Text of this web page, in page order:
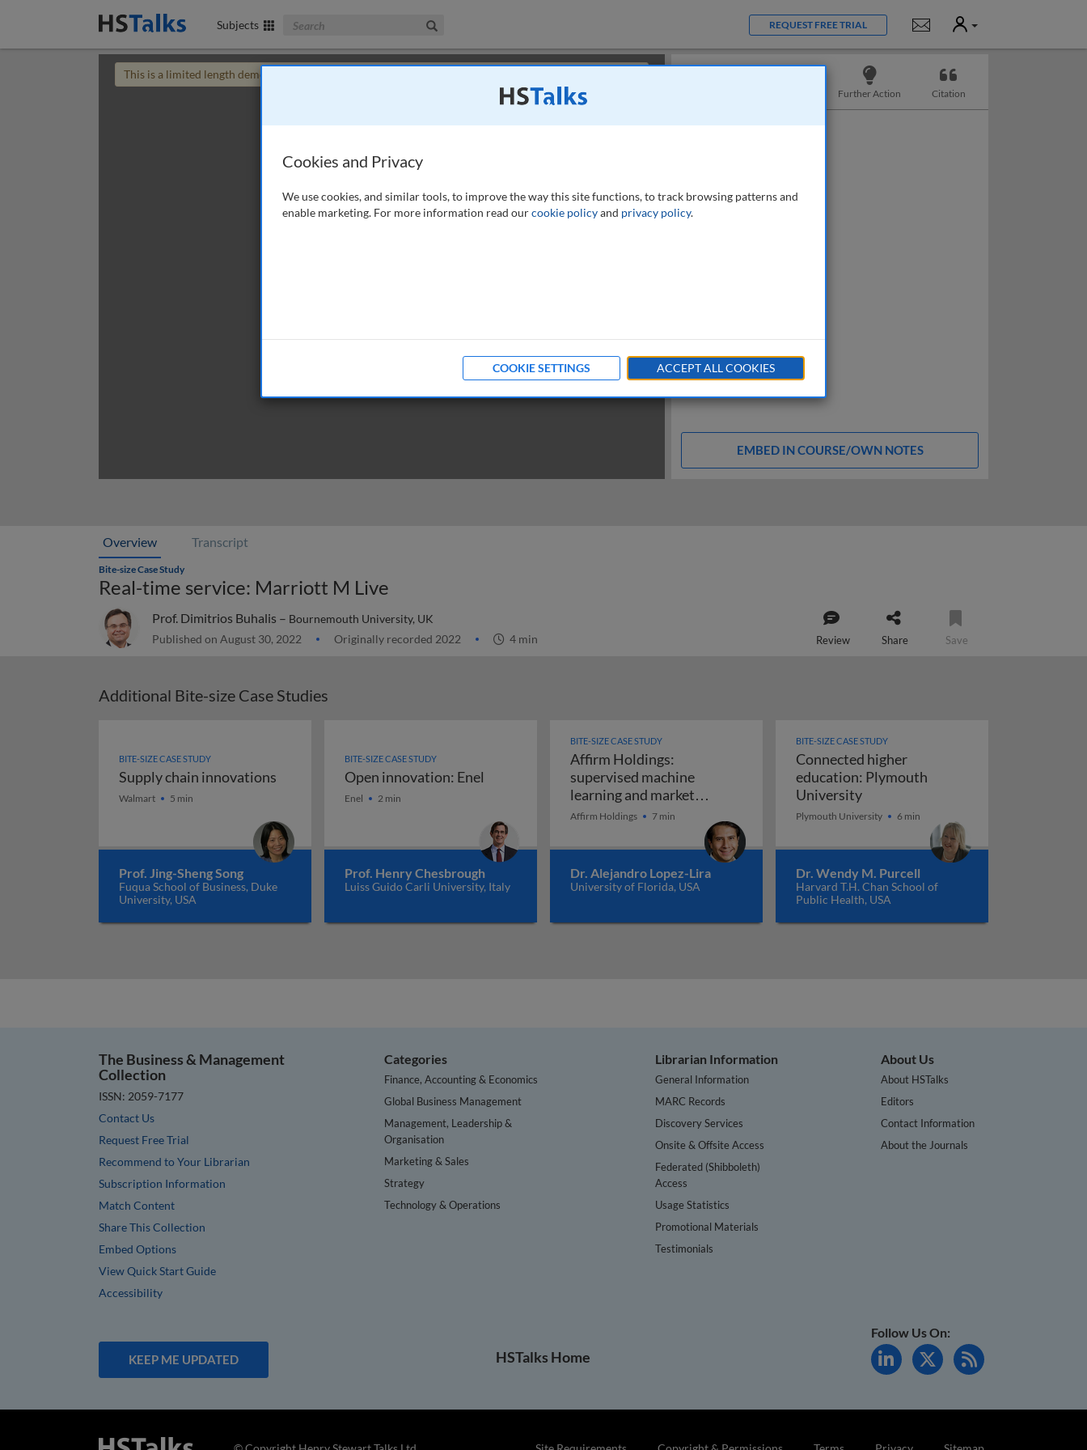
Subjects Search The Business & Management Collection REQUEST FREE TRIAL Notifications
User
This is a limited length demo talk; you may
Further Action Citation
EMBED IN COURSE/OWN NOTES
Overview Transcript
Bite-size Case Study
Real-time service: Marriott M Live
Prof. Dimitrios Buhalis – Bournemouth University, UK
Published on August 30, 2022 Originally recorded 2022 4 min Review Share Save
Additional Bite-size Case Studies
BITE-SIZE CASE STUDY
Supply chain innovations
Supply chain innovations
Walmart 5 min
Prof. Jing-Sheng Song
Fuqua School of Business, Duke
University, USA
BITE-SIZE CASE STUDY
Open innovation: Enel
Open innovation: Enel
Enel 2 min
Prof. Henry Chesbrough
Luiss Guido Carli University, Italy
BITE-SIZE CASE STUDY
Affirm Holdings:
supervised machine
learning and market
disruptionAffirm Holdings: supervised machine learning and market disruption
Affirm Holdings 7 min
Dr. Alejandro Lopez-Lira
University of Florida, USA
BITE-SIZE CASE STUDY
Connected higher
education: Plymouth
UniversityConnected higher education:
Plymouth University 6 min
Dr. Wendy M. Purcell
Harvard T.H. Chan School of
Public Health, USA
The Business & Management
Collection
ISSN: 2059-7177
Contact Us
Request Free Trial
Recommend to Your Librarian
Subscription Information
Match Content
Share This Collection
Embed Options
View Quick Start Guide
Accessibility
Categories
Finance, Accounting & Economics
Global Business Management
Management, Leadership &
Organisation
Marketing & Sales
Strategy
Technology & Operations
Librarian Information
General Information
MARC Records
Discovery Services
Onsite & Offsite Access
Federated (Shibboleth)
Access
Usage Statistics
Promotional Materials
Testimonials
About Us
About HSTalks
Editors
Contact Information
About the Journals
KEEP ME UPDATED HSTalks Home
Follow Us On:
Cookies and Privacy
We use cookies, and similar tools, to improve the way this site functions, to track browsing patterns and
enable marketing. For more information read ourcookie policyand privacy policy.
COOKIE SETTINGS ACCEPT ALL COOKIES